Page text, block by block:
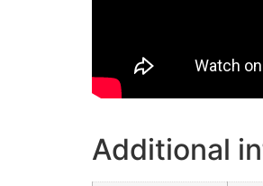
Additional